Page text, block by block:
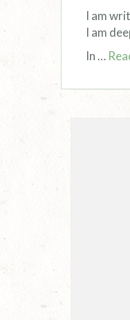
I am
I am
In …